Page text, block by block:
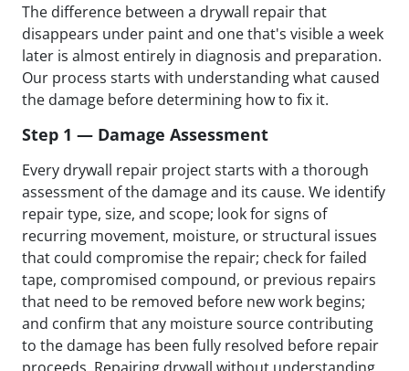
The difference between a drywall repair that
disappears under paint and one that's visible a week
later is almost entirely in diagnosis and preparation.
Our process starts with understanding what caused
the damage before determining how to fix it.
Step 1 — Damage Assessment
Every drywall repair project starts with a thorough
assessment of the damage and its cause. We identify
repair type, size, and scope; look for signs of
recurring movement, moisture, or structural issues
that could compromise the repair; check for failed
tape, compromised compound, or previous repairs
that need to be removed before new work begins;
and confirm that any moisture source contributing
to the damage has been fully resolved before repair
proceeds. Repairing drywall without understanding